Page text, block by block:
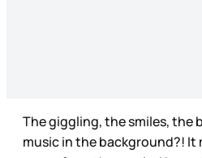
The giggling, the smiles,
music in the background?! It